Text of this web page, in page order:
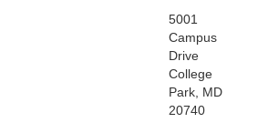
5001
Campus
Drive
College
Park, MD
20740